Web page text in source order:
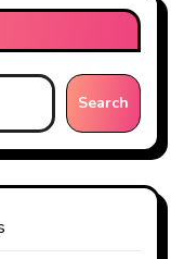
Search